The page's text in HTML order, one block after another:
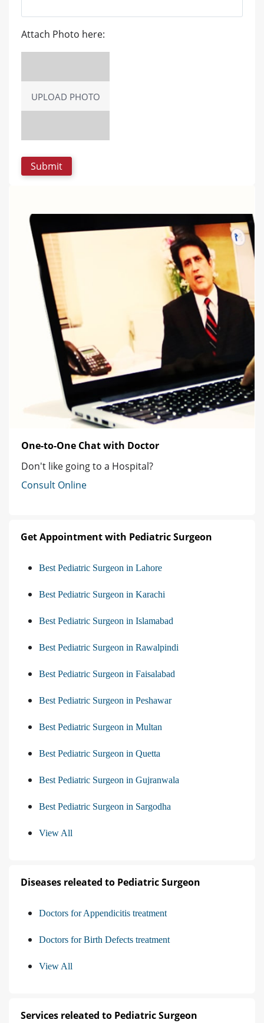
Attach Photo here:
UPLOAD PHOTO
One-to-One Chat with Doctor
Don't like going to a Hospital?
Consult Online
Get Appointment with Pediatric Surgeon
Best Pediatric Surgeon in Lahore
Best Pediatric Surgeon in Karachi
Best Pediatric Surgeon in Islamabad
Best Pediatric Surgeon in Rawalpindi
Best Pediatric Surgeon in Faisalabad
Best Pediatric Surgeon in Peshawar
Best Pediatric Surgeon in Multan
Best Pediatric Surgeon in Quetta
Best Pediatric Surgeon in Gujranwala
Best Pediatric Surgeon in Sargodha
View All
Diseases releated to Pediatric Surgeon
Doctors for Appendicitis treatment
Doctors for Birth Defects treatment
View All
Services releated to Pediatric Surgeon